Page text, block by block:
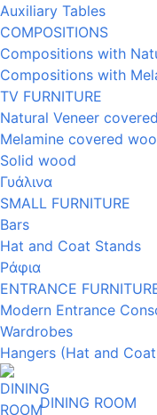
Auxiliary Tables
COMPOSITIONS
Compositions with
Compositions with
TV FURNITURE
Natural Veneer
Melamine covered
Solid wood
Γυάλινα
SMALL FURNITURE
Bars
Hat and Coat Stands
Ράφια
ENTRANCE
Modern Entrance
Wardrobes
Hangers (Hat and
DINING ROOM